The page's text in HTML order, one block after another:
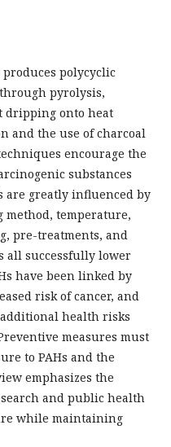
polycyclic
pyrolysis,
dripping onto heat
and the use of charcoal
encourage the
substances
are greatly influenced by
temperature,
pre-treatments, and
all successfully lower
have been linked by
risk of cancer, and
health risks
measures must
to PAHs and the
emphasizes the
and public health
while maintaining